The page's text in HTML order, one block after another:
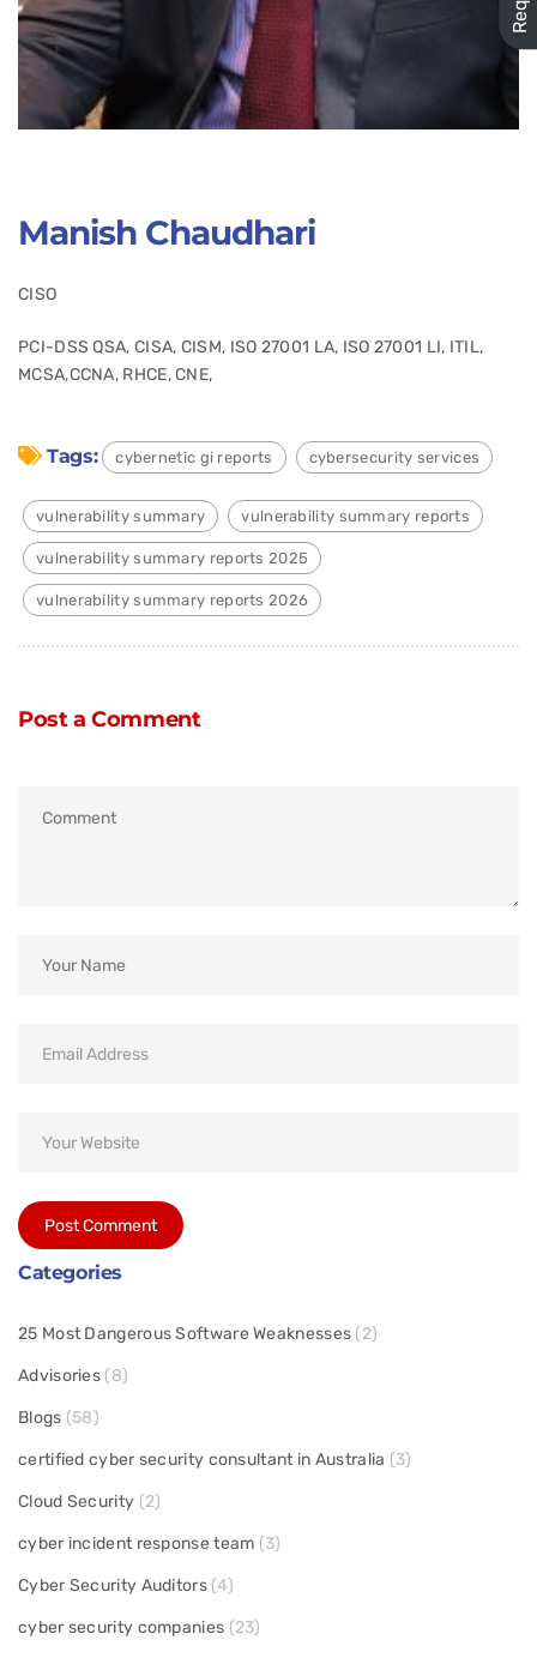
Manish Chaudhari
CISO
PCI-DSS QSA, CISA, CISM, ISO 27001 LA, ISO 27001 LI, ITIL,
MCSA,CCNA, RHCE, CNE,
Tags: cybernetic gi reports cybersecurity services
vulnerability summary vulnerability summary reports
vulnerability summary reports 2025
vulnerability summary reports 2026
Post a Comment
Categories
25 Most Dangerous Software Weaknesses (2)
Advisories (8)
Blogs (58)
certified cyber security consultant in Australia (3)
Cloud Security (2)
cyber incident response team (3)
Cyber Security Auditors(4)
cyber security companies (23)